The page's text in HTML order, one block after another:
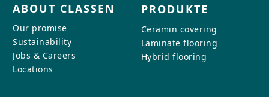
ABOUT CLASSEN
Our promise
Sustainability
Jobs & Careers
Locations
PRODUKTE
Ceramin covering
Laminate flooring
Hybrid flooring